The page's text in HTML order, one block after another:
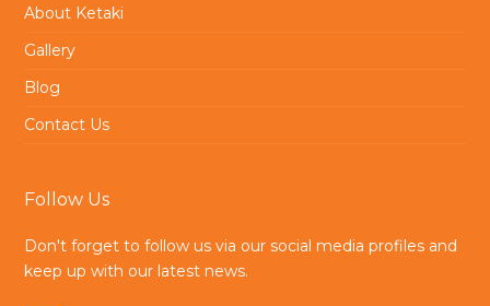
About Ketaki
Gallery
Blog
Contact Us
Follow Us
Don't forget to follow us via our social media profiles and
keep up with our latest news.